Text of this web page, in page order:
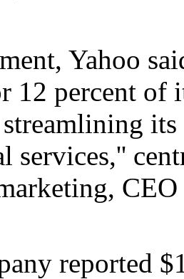
Yahoo
12 percent of
services,''
reported